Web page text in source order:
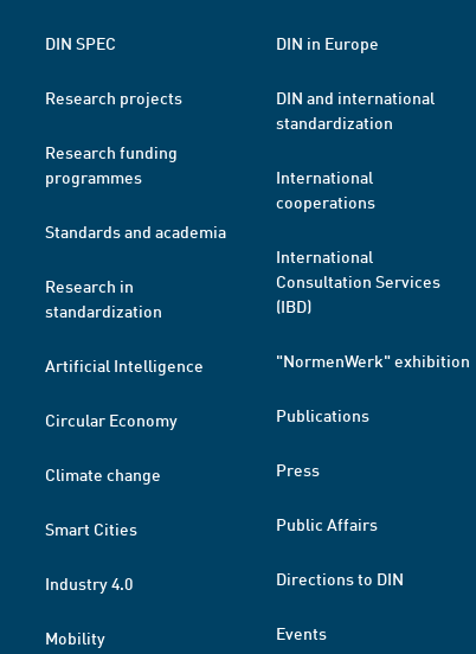
DIN SPEC
Research projects
Research funding
programmes
Standards and academia
Research in
standardization
Artificial Intelligence
Circular Economy
Climate change
Smart Cities
Industry 4.0
Mobility
DIN in Europe
DIN and international
standardization
International
cooperations
International
Consultation Services
(IBD)
"NormenWerk" exhibition
Publications
Press
Public Affairs
Directions to DIN
Events